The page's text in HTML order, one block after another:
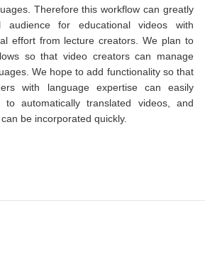
Therefore this workflow can greatly
audience for educational videos with
effort from lecture creators. We plan to
so that video creators can manage
We hope to add functionality so that
with language expertise can easily
to automatically translated videos, and
be incorporated quickly.